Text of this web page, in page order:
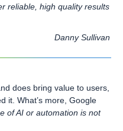
reliable, high quality results
Danny Sullivan
does bring value to users,
it. What’s more, Google
of AI or automation is not